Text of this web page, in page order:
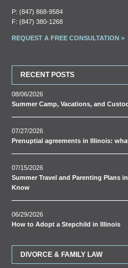
P:(847) 868-9584
F: (847) 380-1268
REQUEST A FREE CONSULTATION >
RECENT POSTS
08/06/2026
Summer Camp, Vacations, and
07/27/2026
Prenuptial agreements in Illinois:
07/15/2026
Summer Travel and Parenting Plans
Know
06/29/2026
How to Adopt a Stepchild in Illinois
DIVORCE & FAMILY LAW